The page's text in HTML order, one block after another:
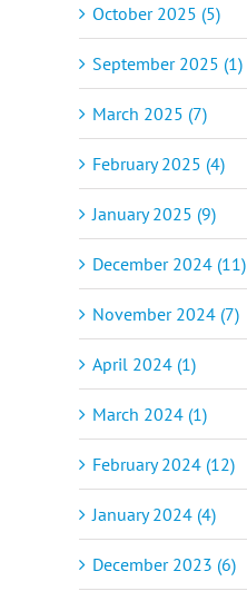
October 2025 (5)
September 2025 (1)
March 2025 (7)
February 2025 (4)
January 2025 (9)
December 2024 (11)
November 2024 (7)
April 2024 (1)
March 2024 (1)
February 2024 (12)
January 2024 (4)
December 2023 (6)